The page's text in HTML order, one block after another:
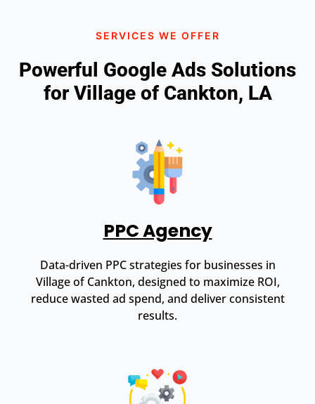
SERVICES WE OFFER
Powerful Google Ads Solutions
for Village of Cankton, LA
PPC Agency
Data-driven PPC strategies for businesses in
Village of Cankton, designed to maximize ROI,
reduce wasted ad spend, and deliver consistent
results.